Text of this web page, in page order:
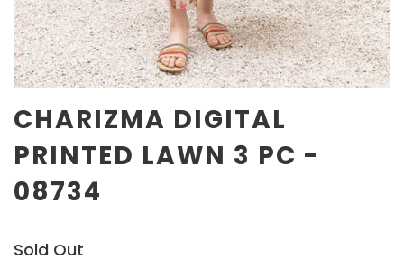
CHARIZMA DIGITAL
PRINTED LAWN 3 PC -
08734
Sold Out